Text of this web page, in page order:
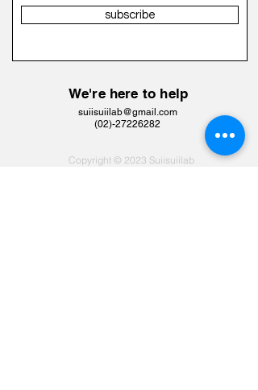
subscribe
We're here to help
suiisuiilab@gmail.com
​(02)-27226282
Copyright © 2023 Suiisuiilab